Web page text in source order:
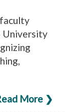
University
More ❯